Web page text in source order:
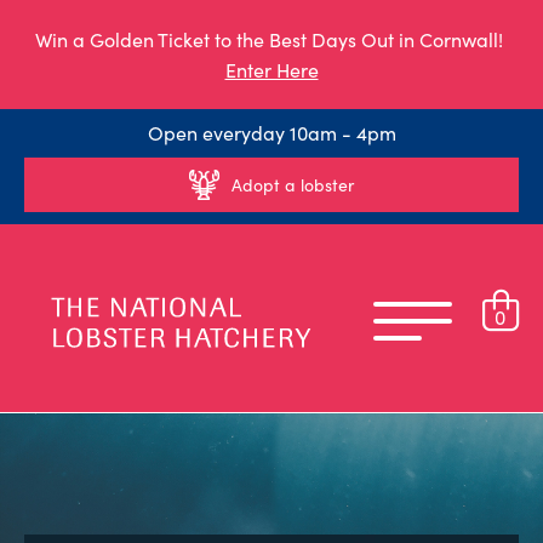
Win a Golden Ticket to the Best Days Out in Cornwall!
Enter Here
Open everyday 10am - 4pm
Adopt a lobster
0